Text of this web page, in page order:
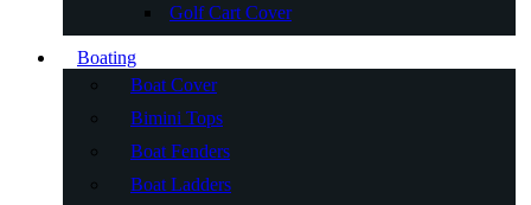
Golf Cart Cover
Boating
Boat Cover
Bimini Tops
Boat Fenders
Boat Ladders